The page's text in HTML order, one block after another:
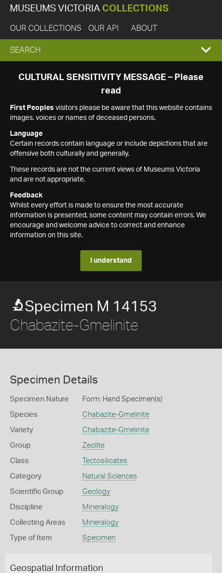
MUSEUMS VICTORIA COLLECTIONS
OUR COLLECTIONS OUR API ABOUT
EXPAND
SEARCH
SEARCH
CULTURAL SENSITIVITY MESSAGE – Please
read
First Peoples visitors please be aware that this website contains
images, voices or names of deceased persons.
Language
Certain records contain language or include depictions that are
offensive both culturally and generally.
These records are not the current views of Museums Victoria
and are not appropriate.
Feedback
Whilst every effort is made to ensure the most accurate
information is presented, some content may contain errors. We
encourage and welcome advice to correct and enhance
information on this site.
I understand
Specimen M 14153
Chabazite-Gmelinite
Specimen Details
Specimen Nature Form: Hand Specimen(s)
Species Chabazite-Gmelinite
Variety Chabazite-Gmelinite
Group Zeolite
Class Tectosilicates
Category Natural Sciences
Scientific Group Geology
Discipline Mineralogy
Collecting Areas Mineralogy
Type of Item Specimen
Geospatial Information